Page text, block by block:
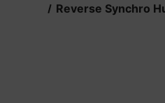
Reverse Synchro